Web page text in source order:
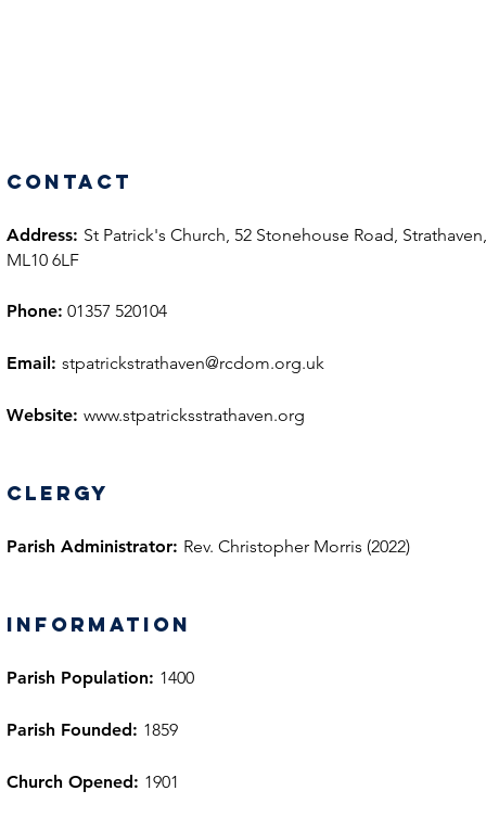
Contact
Address: St Patrick's Church, 52 Stonehouse Road, Strathaven,
ML10 6LF
Phone: 01357 520104
Email: stpatrickstrathaven@rcdom.org.uk
Website: www.stpatricksstrathaven.org
Clergy
Parish Administrator: Rev. Christopher Morris (2022)
information
Parish Population: 1400
Parish Founded: 1859
Church Opened: 1901